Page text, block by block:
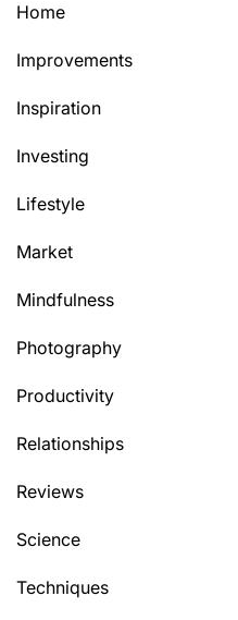
Home
Improvements
Inspiration
Investing
Lifestyle
Market
Mindfulness
Photography
Productivity
Relationships
Reviews
Science
Techniques